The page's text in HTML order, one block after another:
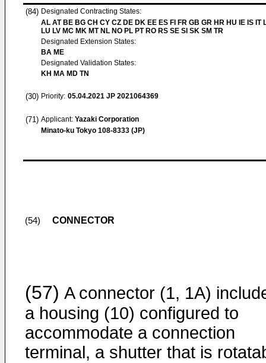
(84) Designated Contracting States:
AL AT BE BG CH CY CZ DE DK EE ES FI FR GB GR HR HU IE IS IT
LU LV MC MK MT NL NO PL PT RO RS SE SI SK SM TR
Designated Extension States:
BA ME
Designated Validation States:
KH MA MD TN
(30) Priority: 05.04.2021 JP 2021064369
(71) Applicant: Yazaki Corporation
Minato-ku Tokyo 108-8333 (JP)
(54) CONNECTOR
(57) A connector (1, 1A)
a housing (10) configured to
accommodate a connection
terminal, a shutter that is